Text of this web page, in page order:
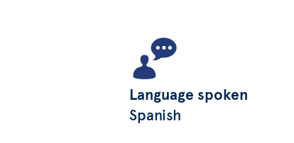
Language spoken
Spanish